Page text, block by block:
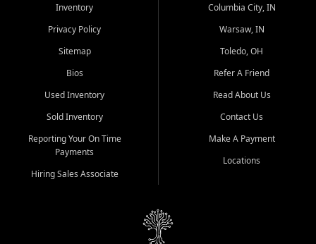
Inventory
Privacy Policy
Sitemap
Bios
Used Inventory
Sold Inventory
Reporting Your On Time
Payments
Hiring Sales Associate
Columbia City, IN
Warsaw, IN
Toledo, OH
Refer A Friend
Read About Us
Contact Us
Make A Payment
Locations